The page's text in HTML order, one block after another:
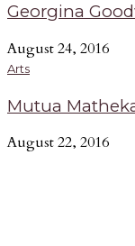
fused art, music
Georgina
August 24, 2016
Arts
Mutua
August 22, 2016